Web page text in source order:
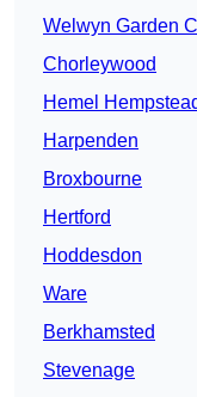
Welwyn Garden
Chorleywood
Hemel
Harpenden
Broxbourne
Hertford
Hoddesdon
Ware
Berkhamsted
Stevenage